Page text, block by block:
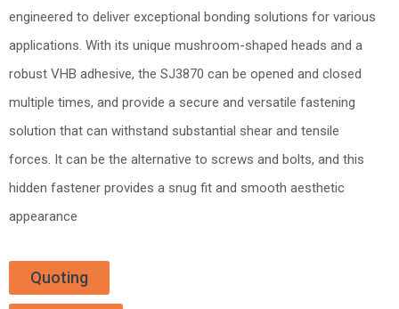
engineered to deliver exceptional bonding solutions for various
applications. With its unique mushroom-shaped heads and a
robust VHB adhesive, the SJ3870 can be opened and closed
multiple times, and provide a secure and versatile fastening
solution that can withstand substantial shear and tensile
forces. It can be the alternative to screws and bolts, and this
hidden fastener provides a snug fit and smooth aesthetic
appearance
Quoting